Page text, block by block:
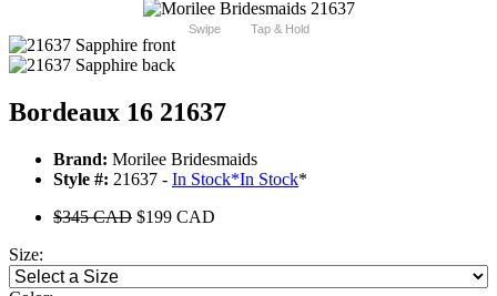
Swipe Tap & Hold
Bordeaux 16 21637
Brand: Morilee Bridesmaids
Style #: 21637 - In Stock*In Stock*
$345 CAD $199 CAD
Size: